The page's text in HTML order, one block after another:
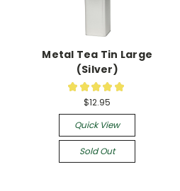
Metal Tea Tin Large
(Silver)
★ ★ ★ ★ ★
$12.95
Quick View
Sold Out